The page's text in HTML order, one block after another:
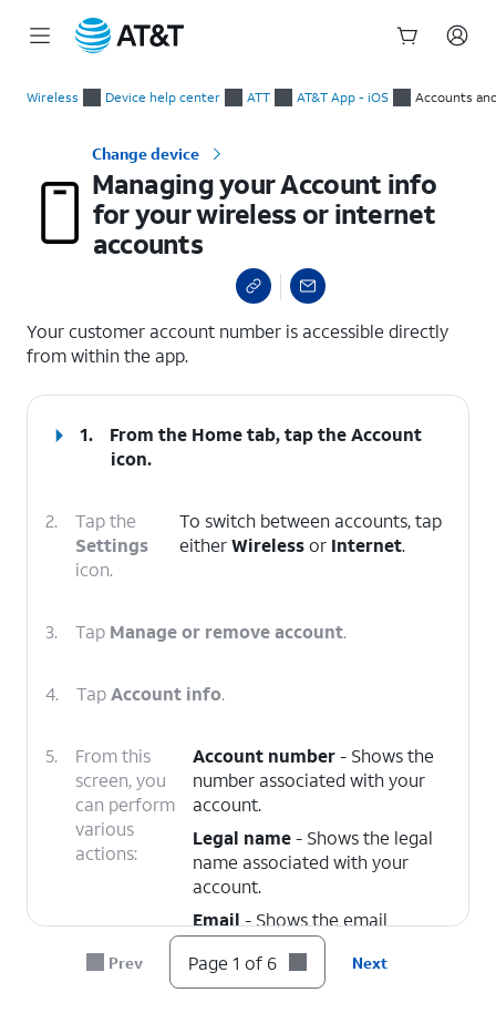
Wireless Device help center ATT AT&T App - iOS Accounts
Change device
Managing your Account info
for your wireless or internet
accounts
Your customer account number is accessible directly
from within the app.
1. From the Home tab, tap theAccount
icon.
2.
Tap the
Settings
icon.
To switch between accounts, tap
eitherWirelessor Internet.
3. Tap Manage or remove account.
4. TapAccount info.
5.
From this
screen, you
can perform
various
actions:
Account number- Shows the
number associated with your
account.
Legal name- Shows the legal
name associated with your
account.
Email - Shows the email
address associated with your
account. You can edit this at
any time.
Prev Page 1 of 6 Next